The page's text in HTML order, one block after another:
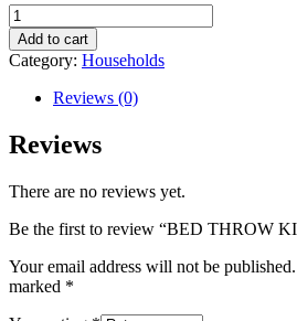
BED
THROW
KING
quantity
Add to cart
Category: Households
Reviews (0)
Reviews
There are no reviews yet.
Be the first to review “BED THROW
Your email address will not be published.
marked *